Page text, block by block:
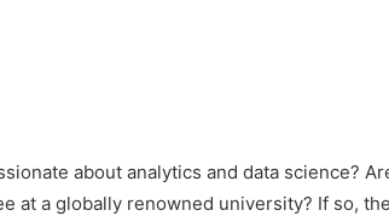
about analytics and data science?
at a globally renowned university? If so,